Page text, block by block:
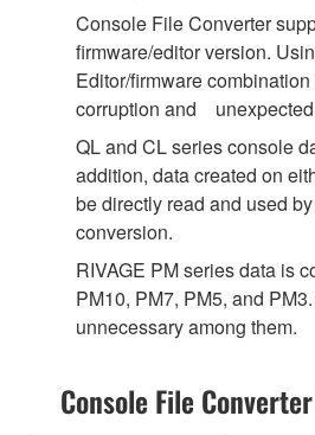
Console File Converter
firmware/editor version.
Editor/firmware
corruption and unexpected
QL and CL series console
addition, data created on
be directly read and used
conversion.
RIVAGE PM series data is
PM10, PM7, PM5, and
unnecessary among them.
Console File